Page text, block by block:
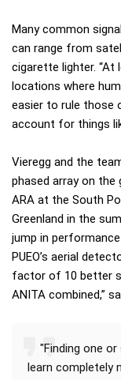
Many common
can range from
cigarette lighter.
locations where
easier to rule those
account for things
Vieregg and the
phased array on the
ARA at the South
Greenland in the
jump in
PUEO’s aerial
factor of 10 better
ANITA combined,”
"Finding one or
learn completely